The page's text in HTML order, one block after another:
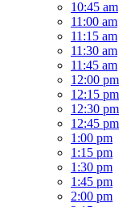
10:45 am
11:00 am
11:15 am
11:30 am
11:45 am
12:00 pm
12:15 pm
12:30 pm
12:45 pm
1:00 pm
1:15 pm
1:30 pm
1:45 pm
2:00 pm